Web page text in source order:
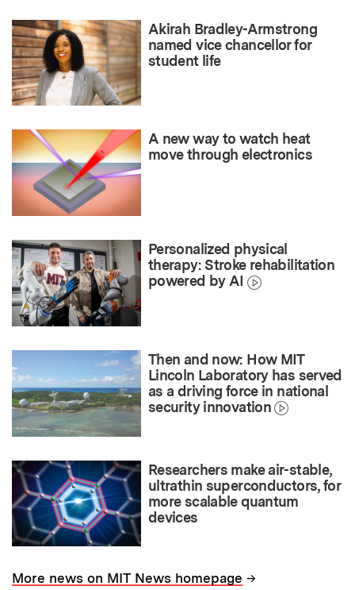
Akirah Bradley-Armstrong
named vice chancellor for
student life
A new way to watch heat
move through electronics
Personalized physical
therapy: Stroke rehabilitation
powered by AI
Then and now: How MIT
Lincoln Laboratory has served
as a driving force in national
security innovation
Researchers make air-stable,
ultrathin superconductors, for
more scalable quantum
devices
More news on MIT News homepage →